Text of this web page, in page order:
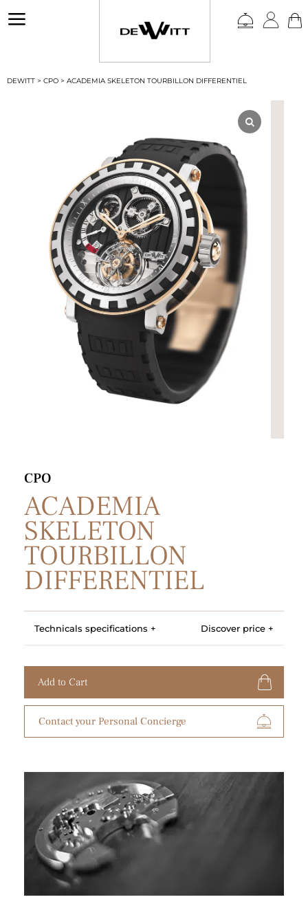
a
DEWITT > CPO > ACADEMIA SKELETON TOURBILLON DIFFERENTIEL
CPO
ACADEMIA
SKELETON
TOURBILLON
DIFFERENTIEL
Technicals specifications + Discover price +
Add to Cart
Contact your Personal Concierge